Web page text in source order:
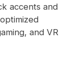
accents and
and VR